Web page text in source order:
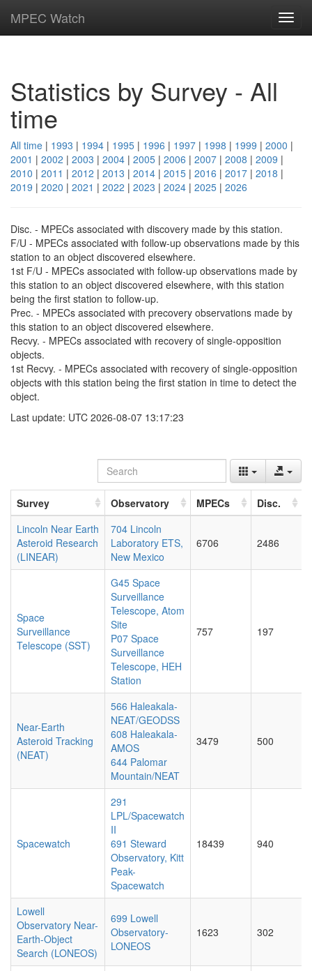
MPEC Watch
Statistics by Survey - All
time
All time | 1993 | 1994 | 1995 | 1996 | 1997 | 1998 | 1999 | 2000 |
2001 | 2002 | 2003 | 2004 | 2005 | 2006 | 2007 | 2008 | 2009 |
2010 | 2011 | 2012 | 2013 | 2014 | 2015 | 2016 | 2017 | 2018 |
2019 | 2020 | 2021 | 2022 | 2023 | 2024 | 2025 | 2026
Disc. - MPECs associated with discovery made by this station.
F/U - MPECs associated with follow-up observations made by this
station to an object discovered elsewhere.
1st F/U - MPECs associated with follow-up observations made by
this station to an object discovered elsewhere, with this station
being the first station to follow-up.
Prec. - MPECs associated with precovery observations made by
this station to an object discovered elsewhere.
Recvy. - MPECs associated with recovery of single-opposition
objects.
1st Recvy. - MPECs associated with recovery of single-opposition
objects with this station being the first station in time to detect the
object.
Last update: UTC 2026-08-07 13:17:23
Survey Observatory MPECs Disc.
Lincoln Near Earth
Asteroid Research
(LINEAR)
704 Lincoln
Laboratory ETS,
New Mexico
6706 2486
Space
Surveillance
Telescope (SST)
G45 Space
Surveillance
Telescope, Atom
Site
P07 Space
Surveillance
Telescope, HEH
Station
757 197
Near-Earth
Asteroid Tracking
(NEAT)
566 Haleakala-
NEAT/GEODSS
608 Haleakala-
AMOS
644 Palomar
Mountain/NEAT
3479 500
Spacewatch
291
LPL/Spacewatch
II
691 Steward
Observatory, Kitt
Peak-
Spacewatch
18439 940
Lowell
Observatory Near-
Earth-Object
Search (LONEOS)
699 Lowell
Observatory-
LONEOS
1623 302